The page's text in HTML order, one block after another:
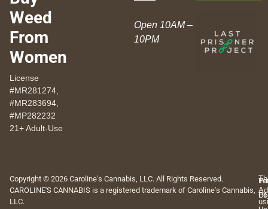
Weed
From
Women
License
#MR281274,
#MR283694,
#MP282232
21+ Adult-Use
Open 10AM –
10PM
Copyright © 2026 Caroline's Cannabis, LLC. All Rights Reserved.
CAROLINE'S CANNABIS is a registered trademark of Caroline's Cannabis,
LLC.
Of